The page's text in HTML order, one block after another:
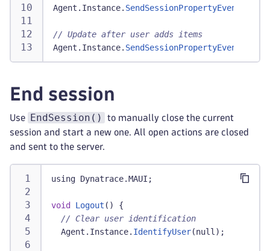
Agent . Instance. SendSessionPropertyEvent
// Update after user adds items
Agent . Instance. SendSessionPropertyEvent
End session
Use EndSession()
to manually close the current
session and start a new one. All open actions are closed
and sent to the server.
using Dynatrace.MAUI ;
void Logout ( )
{
// Clear user identification
  Agent
. Instance. IdentifyUser(null ) ;